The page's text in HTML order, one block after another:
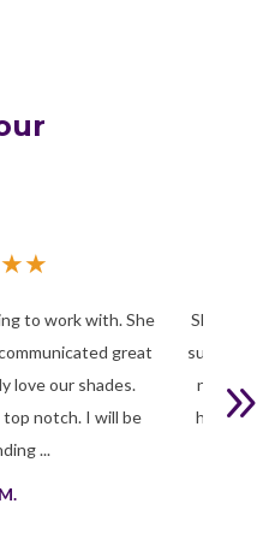
★★
to work with. She
great
love our shades.
notch. I will be
...
Sheri is
need
help